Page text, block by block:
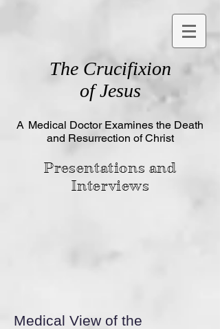
The Crucifixion
of Jesus
A Medical Doctor Examines the Death
and Resurrection of Christ
Presentations and
Interviews
Medical View of the